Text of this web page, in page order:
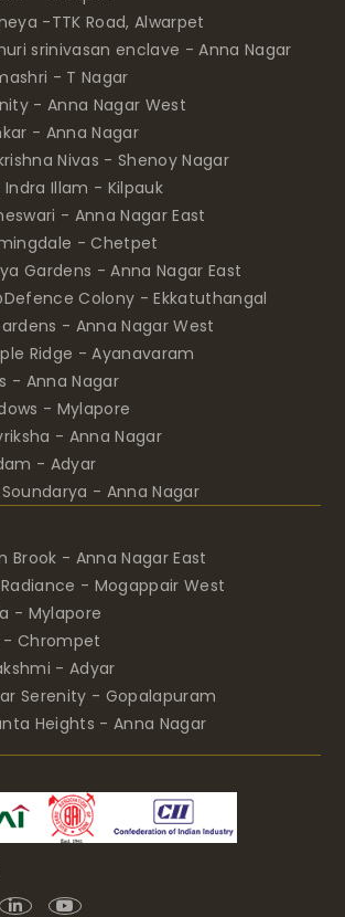
-TTK Road, Alwarpet
srinivasan enclave - Anna Nagar
- T Nagar
- Anna Nagar West
- Anna Nagar
Nivas - Shenoy Nagar
Indra Illam - Kilpauk
- Anna Nagar East
- Chetpet
Gardens - Anna Nagar East
Colony - Ekkatuthangal
- Anna Nagar West
Ridge - Ayanavaram
- Anna Nagar
- Mylapore
- Anna Nagar
- Adyar
- Anna Nagar
Brook - Anna Nagar East
- Mogappair West
- Mylapore
- Chrompet
- Adyar
Serenity - Gopalapuram
Heights - Anna Nagar